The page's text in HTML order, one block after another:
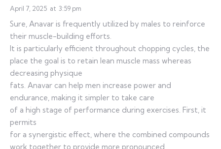
April 7, 2025 at 3:59 pm
Sure, Anavar is frequently utilized by males to reinforce
their muscle-building efforts.
It is particularly efficient throughout chopping cycles, the
place the goal is to retain lean muscle mass whereas
decreasing physique
fats. Anavar can help men increase power and
endurance, making it simpler to take care
of a high stage of performance during exercises. First, it
permits
for a synergistic effect, where the combined compounds
work together to provide more pronounced